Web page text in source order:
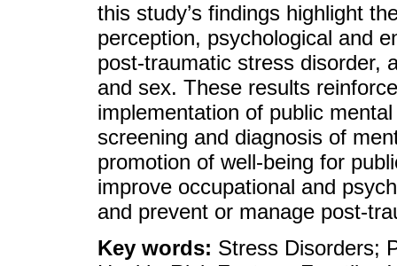
this study’s findings highlight
perception, psychological and
post-traumatic stress disorder,
and sex. These results
implementation of public
screening and diagnosis of
promotion of well-being for
improve occupational and
and prevent or manage post-
Key words: Stress Disorders;